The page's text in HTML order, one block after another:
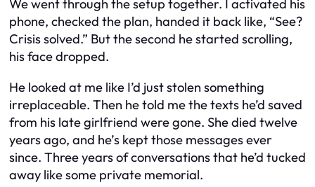
We went through the setup together. I activated his
phone, checked the plan, handed it back like, “See?
Crisis solved.” But the second he started scrolling,
his face dropped.
He looked at me like I’d just stolen something
irreplaceable. Then he told me the texts he’d saved
from his late girlfriend were gone. She died twelve
years ago, and he’s kept those messages ever
since. Three years of conversations that he’d tucked
away like some private memorial.